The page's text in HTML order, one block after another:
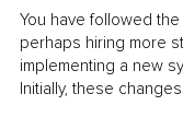
You have followed
perhaps hiring more
implementing a new
Initially, these